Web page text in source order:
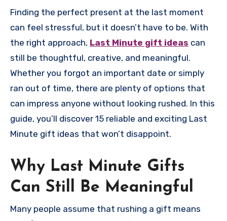
Finding the perfect present at the last moment
can feel stressful, but it doesn’t have to be. With
the right approach, Last Minute gift ideas can
still be thoughtful, creative, and meaningful.
Whether you forgot an important date or simply
ran out of time, there are plenty of options that
can impress anyone without looking rushed. In this
guide, you’ll discover 15 reliable and exciting Last
Minute gift ideas that won’t disappoint.
Why Last Minute Gifts
Can Still Be Meaningful
Many people assume that rushing a gift means